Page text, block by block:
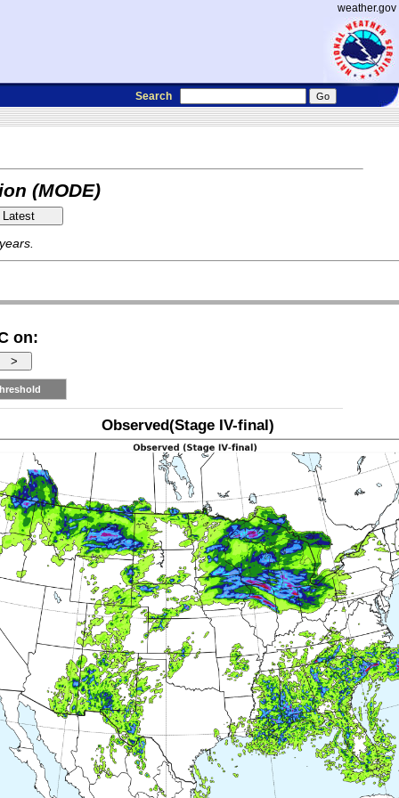
weather.gov
Search
(MODE)
on:
Observed(Stage IV-final)